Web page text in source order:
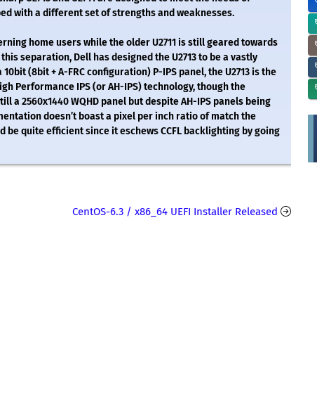
with a different set of strengths and weaknesses.
home users while the older U2711 is still geared towards
separation, Dell has designed the U2713 to be a vastly
(8bit + A-FRC configuration) P-IPS panel, the U2713 is the
Performance IPS (or AH-IPS) technology, though the
a 2560x1440 WQHD panel but despite AH-IPS panels being
doesn’t boast a pixel per inch ratio of match the
be quite efficient since it eschews CCFL backlighting by going
CentOS-6.3 / x86_64 UEFI Installer Released